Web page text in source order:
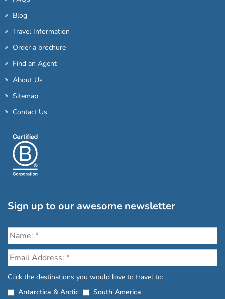
Blog
Travel Information
Order a brochure
Find an Agent
About Us
Sitemap
Contact Us
Sign up to our awesome newsletter
Click the destinations you would love to travel to:
Antarctica & Arctic
South America